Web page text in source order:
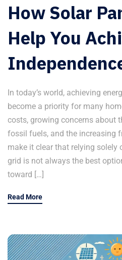
How Solar
Help You
In today’s world, achieving
become a priority for many
costs, growing concerns about
fossil fuels, and the increasing
make it clear that relying solely
grid is not always the best
toward […]
Read More